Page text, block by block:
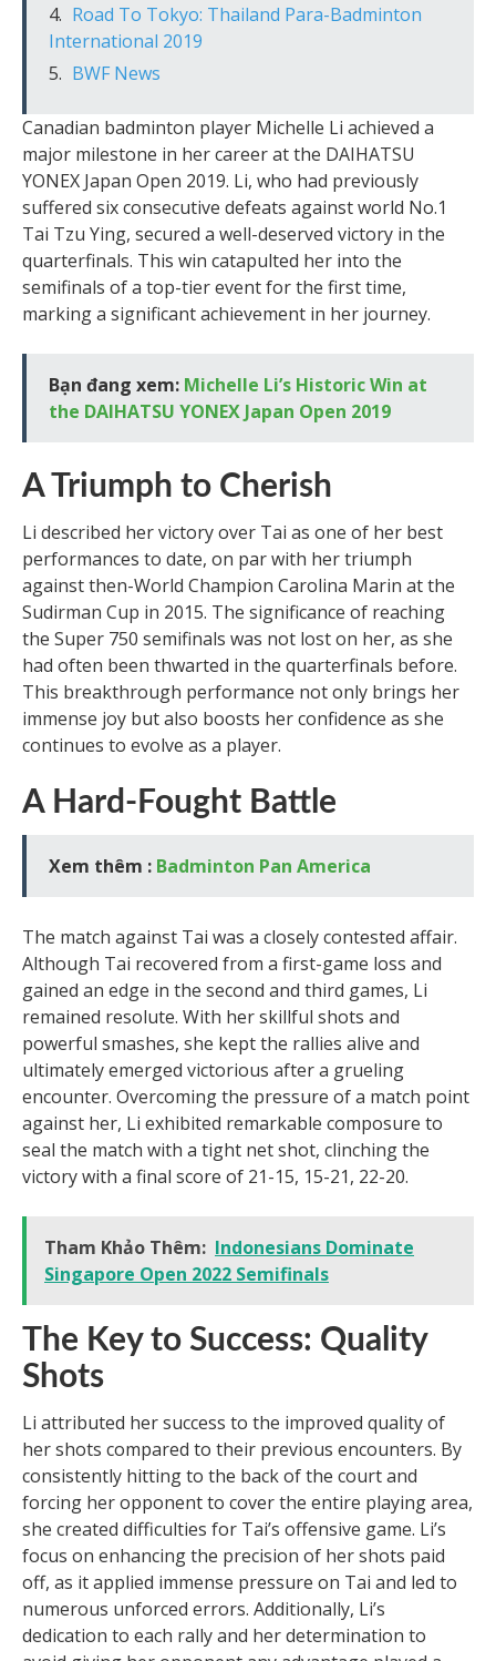
Road To Tokyo: Thailand Para-Badminton
International 2019
BWF News
Canadian badminton player Michelle Li achieved a
major milestone in her career at the DAIHATSU
YONEX Japan Open 2019. Li, who had previously
suffered six consecutive defeats against world No.1
Tai Tzu Ying, secured a well-deserved victory in the
quarterfinals. This win catapulted her into the
semifinals of a top-tier event for the first time,
marking a significant achievement in her journey.
Bạn đang xem: Michelle Li’s Historic Win at
the DAIHATSU YONEX Japan Open 2019
A Triumph to Cherish
Li described her victory over Tai as one of her best
performances to date, on par with her triumph
against then-World Champion Carolina Marin at the
Sudirman Cup in 2015. The significance of reaching
the Super 750 semifinals was not lost on her, as she
had often been thwarted in the quarterfinals before.
This breakthrough performance not only brings her
immense joy but also boosts her confidence as she
continues to evolve as a player.
A Hard-Fought Battle
Xem thêm : Badminton Pan America
The match against Tai was a closely contested affair.
Although Tai recovered from a first-game loss and
gained an edge in the second and third games, Li
remained resolute. With her skillful shots and
powerful smashes, she kept the rallies alive and
ultimately emerged victorious after a grueling
encounter. Overcoming the pressure of a match point
against her, Li exhibited remarkable composure to
seal the match with a tight net shot, clinching the
victory with a final score of 21-15, 15-21, 22-20.
Tham Khảo Thêm: Indonesians Dominate
Singapore Open 2022 Semifinals
The Key to Success: Quality
Shots
Li attributed her success to the improved quality of
her shots compared to their previous encounters. By
consistently hitting to the back of the court and
forcing her opponent to cover the entire playing area,
she created difficulties for Tai’s offensive game. Li’s
focus on enhancing the precision of her shots paid
off, as it applied immense pressure on Tai and led to
numerous unforced errors. Additionally, Li’s
dedication to each rally and her determination to